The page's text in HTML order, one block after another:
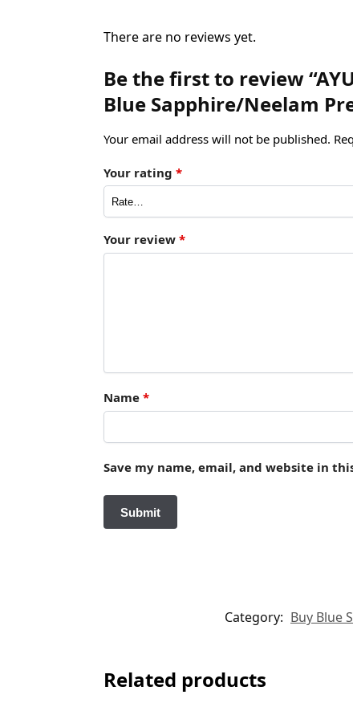
There are no reviews yet.
Be the first to review
Blue Sapphire/Neelam
Your email address will not be published.
Your rating *
Your review *
Name *
Save my name, email, and website in
Category: Buy Blue
Related products